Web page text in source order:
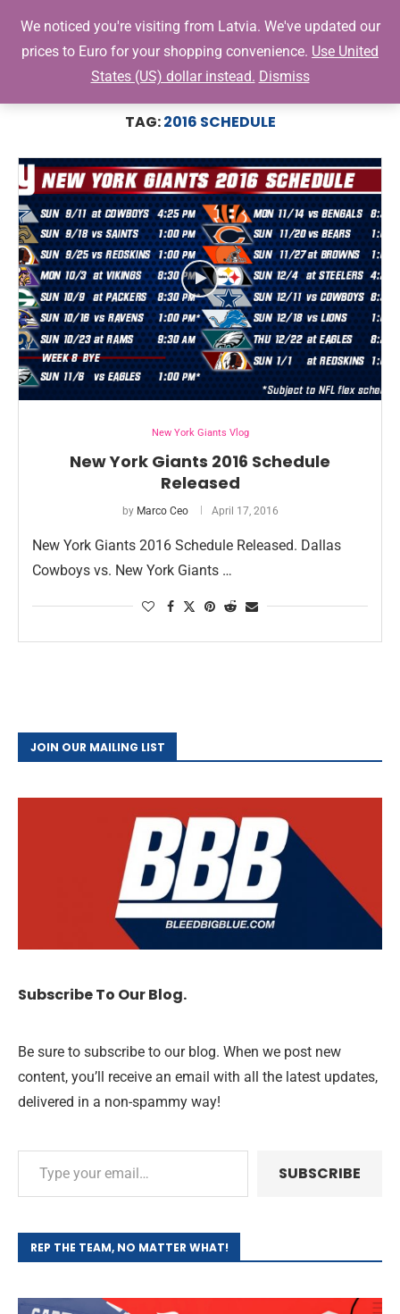
Tags Posts tagged with "2016 Schedule"
TAG:2016 SCHEDULE
New York Giants Vlog
New York Giants 2016 Schedule
Released
by Marco Ceo April 17, 2016
New York Giants 2016 Schedule Released. Dallas
Cowboys vs. New York Giants …
JOIN OUR MAILING LIST
Subscribe To Our Blog.
Be sure to subscribe to our blog. When we post new
content, you’ll receive an email with all the latest updates,
delivered in a non-spammy way!
SUBSCRIBE
REP THE TEAM, NO MATTER WHAT!
We noticed you're visiting from Latvia. We've updated our
prices to Euro for your shopping convenience. Use United
States (US) dollar instead. Dismiss